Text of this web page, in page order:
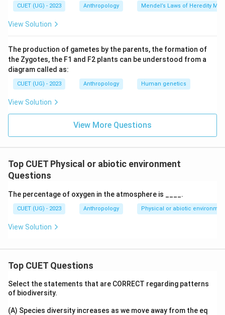
CUET (UG) - 2023 Anthropology Mendel’s Laws of Heredity
View Solution
The production of gametes by the parents, the formation of
the Zygotes, the F1 and F2 plants can be understood from a
diagram called as:
CUET (UG) - 2023 Anthropology Human genetics
View Solution
View More Questions
Top CUET Physical or abiotic environment
Questions
The percentage of oxygen in the atmosphere is ____.
CUET (UG) - 2023 Anthropology Physical or abiotic
View Solution
Top CUET Questions
Select the statements that are CORRECT regarding patterns
of biodiversity.
(A) Species diversity increases as we move away from the eq